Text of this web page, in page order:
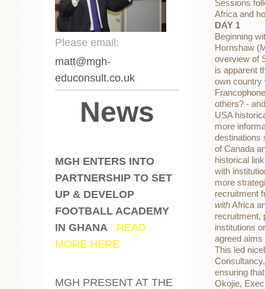
Sessions
Africa and
DAY 1
Beginning
Hornshaw
overview of
is apparent
own country
others? -
USA
more
destinations
of Canada
historical
with
more
recruitment
withAfrica
recruitment,
institutions
agreed
This led
ensuring
Okojie,
Please email:
matt@mgh-
educonsult.co.uk
News
MGH ENTERS INTO
PARTNERSHIP TO SET
UP & DEVELOP
FOOTBALL ACADEMY
IN GHANA
READ
MORE HERE
MGH PRESENT AT THE